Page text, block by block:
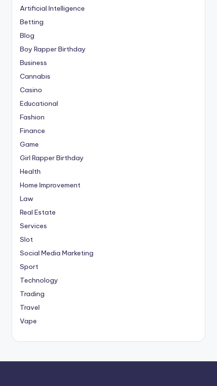
Artificial Intelligence
Betting
Blog
Boy Rapper Birthday
Business
Cannabis
Casino
Educational
Fashion
Finance
Game
Girl Rapper Birthday
Health
Home Improvement
Law
Real Estate
Services
Slot
Social Media Marketing
Sport
Technology
Trading
Travel
Vape